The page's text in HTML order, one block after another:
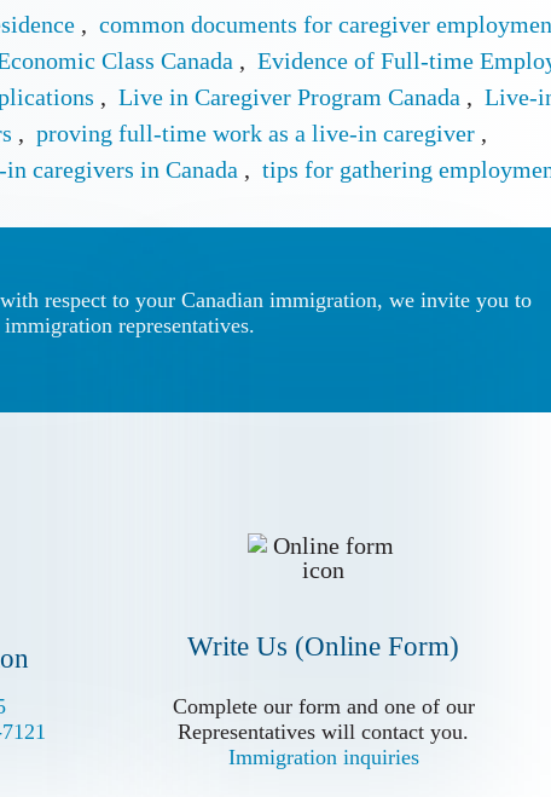
, common documents for caregiver
Class Canada , Evidence of Full-time
, Live in Caregiver Program Canada , Live-
, proving full-time work as a live-in caregiver ,
caregivers in Canada , tips for gathering
respect to your Canadian immigration, we invite you to
representatives.
Write Us (Online Form)
Complete our form and one of our
Representatives will contact you.
Immigration inquiries
Complete our form and one of our
Representatives will contact you.
Immigration inquiries